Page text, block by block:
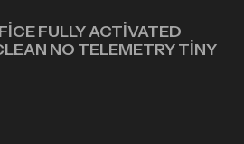
FULLY ACTIVATED
NO TELEMETRY TINY